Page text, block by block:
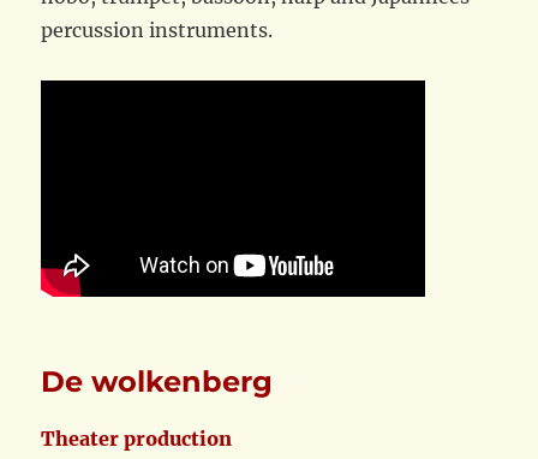
percussion instruments.
De wolkenberg
Theater production